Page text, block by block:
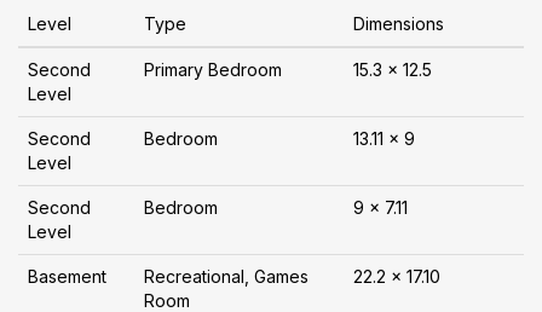
Level Type Dimensions
Second
Level
Primary Bedroom 15.3 x 12.5
Second
Level
Bedroom 13.11 x 9
Second
Level
Bedroom 9 x 7.11
Basement
Recreational, Games
Room
22.2 x 17.10